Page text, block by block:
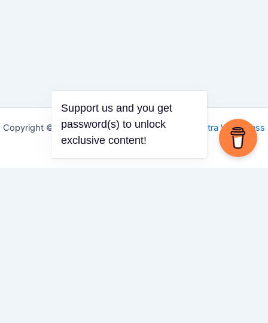
Copyright © 2026 Igbo Defender | Powered by
Astra WordPress
Theme
Support us and you get
password(s) to unlock
exclusive content!